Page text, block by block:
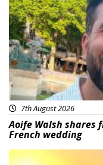
7th August 2026
Aoife Walsh
French wedding
Featured